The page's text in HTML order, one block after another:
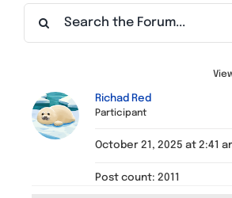
Find a Meeting
Richad Red
Participant
October 21, 2025 at 2:41
Post count: 2011